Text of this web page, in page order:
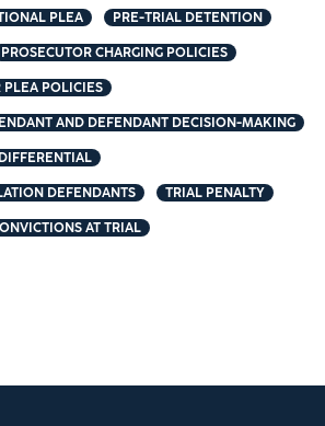
PLEA PRE-TRIAL DETENTION
PROSECUTOR CHARGING POLICIES
PLEA POLICIES
AND DEFENDANT DECISION-MAKING
DEFENDANTS TRIAL PENALTY
AT TRIAL